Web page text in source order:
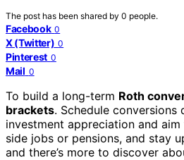
The post has been shared by 0 people.
Facebook 0
X (Twitter) 0
Pinterest 0
Mail 0
To build a long-term Roth
brackets. Schedule
investment appreciation and
side jobs or pensions, and stay
and there’s more to discover